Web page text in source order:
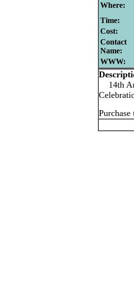
Where:
Time:
Cost:
Contact
Name:
WWW:
14th